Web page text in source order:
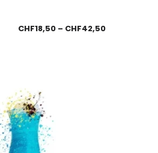
CHF18,50 – CHF42,50